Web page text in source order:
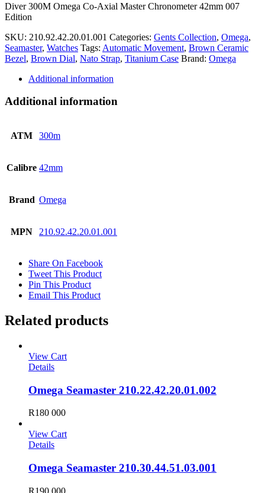
Diver 300M Omega Co-Axial Master Chronometer 42mm 007
Edition
SKU: 210.92.42.20.01.001 Categories: Gents Collection, Omega,
Seamaster, Watches Tags: Automatic Movement, Brown Ceramic
Bezel, Brown Dial, Nato Strap, Titanium Case Brand: Omega
Additional information
Additional information
ATM 300m
Calibre 42mm
Brand Omega
MPN 210.92.42.20.01.001
Share On Facebook
Tweet This Product
Pin This Product
Email This Product
Related products
View Cart
Details
Omega Seamaster 210.22.42.20.01.002
R180 000
View Cart
Details
Omega Seamaster 210.30.44.51.03.001
R190 000